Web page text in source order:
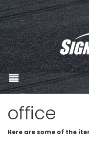
office
Here are some of the